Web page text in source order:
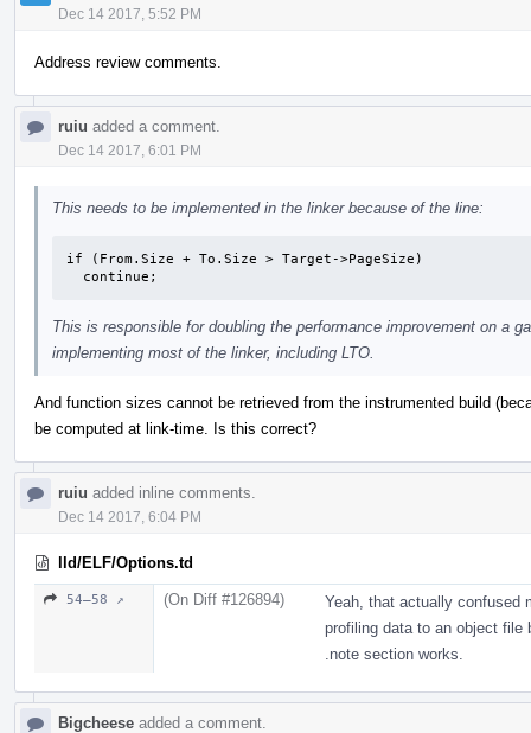
Dec 14 2017, 5:52 PM
Address review comments.
ruiu added a comment.
Dec 14 2017, 6:01 PM
This needs to be implemented in the linker because of the line:
if (From.Size + To.Size > Target->PageSize)
  continue;
This is responsible for doubling the performance improvement on a
implementing most of the linker, including LTO.
And function sizes cannot be retrieved from the instrumented build
be computed at link-time. Is this correct?
ruiu added inline comments.
Dec 14 2017, 6:04 PM
lld/ELF/Options.td
54–58 ↗ (On Diff #126894)
Yeah, that actually confused
profiling data to an object file
.note section works.
Bigcheese added a comment.